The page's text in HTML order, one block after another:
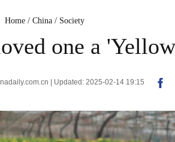
Home / China / Society
one a
| Updated: 2025-02-14 19:15